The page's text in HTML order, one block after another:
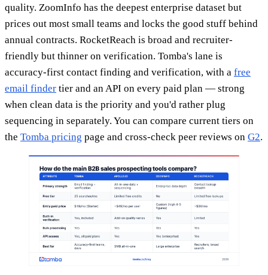
quality. ZoomInfo has the deepest enterprise dataset but
prices out most small teams and locks the good stuff behind
annual contracts. RocketReach is broad and recruiter-
friendly but thinner on verification. Tomba's lane is
accuracy-first contact finding and verification, with a free
email finder tier and an API on every paid plan — strong
when clean data is the priority and you'd rather plug
sequencing in separately. You can compare current tiers on
the Tomba pricing page and cross-check peer reviews on G2.